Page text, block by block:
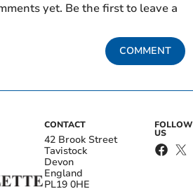
yet. Be the first to leave a
COMMENT
CONTACT
42 Brook Street
Tavistock
Devon
England
PL19 0HE
FOLLOW
US